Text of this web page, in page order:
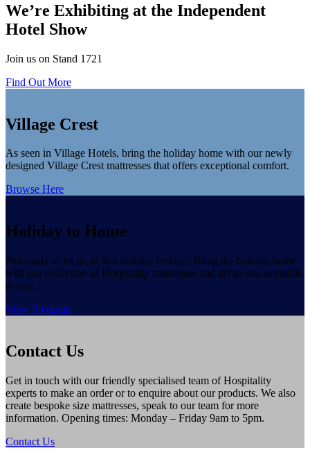
We’re Exhibiting at the Independent
Hotel Show
Join us on Stand 1721
Find Out More
Village Crest
As seen in Village Hotels, bring the holiday home with our newly
designed Village Crest mattresses that offers exceptional comfort.
Browse Here
Holiday to Home
Not ready to let go of that holiday feeling? Bring the holiday home
with our collection of Hospitality mattresses and divan sets available
to buy.
View Products
Contact Us
Get in touch with our friendly specialised team of Hospitality
experts to make an order or to enquire about our products. We also
create bespoke size mattresses, speak to our team for more
information. Opening times: Monday – Friday 9am to 5pm.
Contact Us